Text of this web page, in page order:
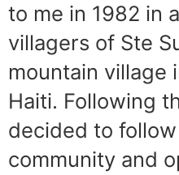
to me in 1982 in
villagers of Ste
mountain village
Haiti. Following
decided to
community and